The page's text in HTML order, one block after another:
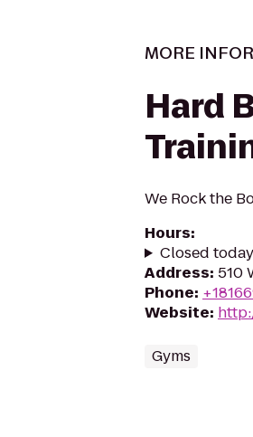
MORE
Hard
We Rock the
Hours:
Closed today
Address: 510
Phone:
Website:
Gyms